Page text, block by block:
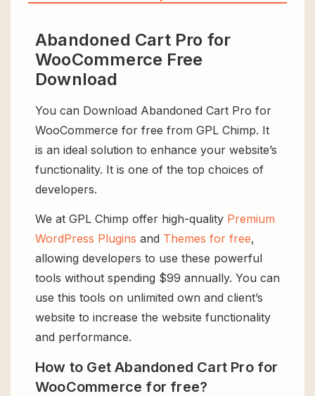
Abandoned Cart Pro for
WooCommerce Free
Download
You can Download Abandoned Cart Pro for
WooCommerce for free from GPL Chimp. It
is an ideal solution to enhance your website’s
functionality. It is one of the top choices of
developers.
We at GPL Chimp offer high-quality Premium
WordPress Plugins and Themes for free,
allowing developers to use these powerful
tools without spending $99 annually. You can
use this tools on unlimited own and client’s
website to increase the website functionality
and performance.
How to Get Abandoned Cart Pro for
WooCommerce for free?